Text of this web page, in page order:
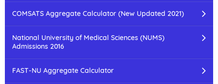
COMSATS Aggregate Calculator (New Updated 2021)
National University of Medical Sciences (NUMS)
Admissions 2016
FAST-NU Aggregate Calculator